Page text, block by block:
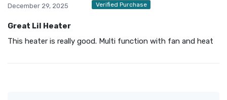
December 29, 2025 Verified Purchase
Great Lil Heater
This heater is really good. Multi function with fan and heat